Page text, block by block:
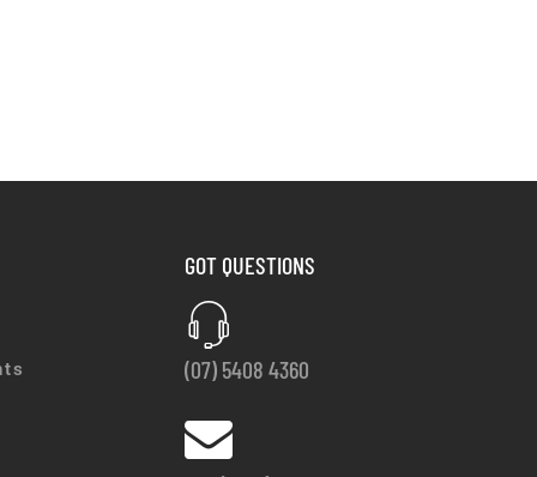
GOT QUESTIONS
(07) 5408 4360